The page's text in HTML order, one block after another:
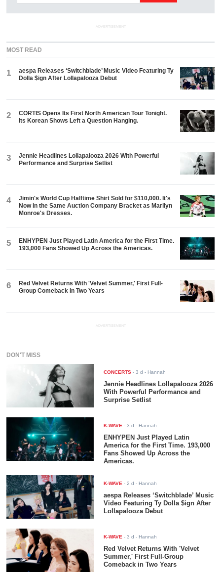
ADVERTISEMENT
MOST READ
1
aespa Releases ‘Switchblade’ Music Video Featuring Ty
Dolla $ign After Lollapalooza Debut
2
CORTIS Opens Its First North American Tour Tonight.
Its Korean Shows Left a Question Hanging.
3
Jennie Headlines Lollapalooza 2026 With Powerful
Performance and Surprise Setlist
4
Jimin's World Cup Halftime Shirt Sold for $110,000. It's
Now in the Same Auction Company Bracket as Marilyn
Monroe's Dresses.
5
ENHYPEN Just Played Latin America for the First Time.
193,000 Fans Showed Up Across the Americas.
6
Red Velvet Returns With 'Velvet Summer,' First Full-
Group Comeback in Two Years
ADVERTISEMENT
DON'T MISS
CONCERTS -3 d - Hannah
Jennie Headlines Lollapalooza 2026
With Powerful Performance and
Surprise Setlist
K-WAVE -3 d - Hannah
ENHYPEN Just Played Latin
America for the First Time. 193,000
Fans Showed Up Across the
Americas.
K-WAVE -2 d - Hannah
aespa Releases ‘Switchblade’ Music
Video Featuring Ty Dolla $ign After
Lollapalooza Debut
K-WAVE -3 d - Hannah
Red Velvet Returns With 'Velvet
Summer,' First Full-Group
Comeback in Two Years